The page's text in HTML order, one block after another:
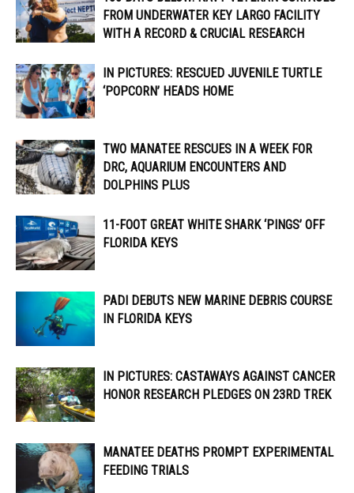
FROM UNDERWATER KEY LARGO FACILITY
WITH A RECORD & CRUCIAL RESEARCH
IN PICTURES: RESCUED JUVENILE TURTLE
‘POPCORN’ HEADS HOME
TWO MANATEE RESCUES IN A WEEK FOR
DRC, AQUARIUM ENCOUNTERS AND
DOLPHINS PLUS
11-FOOT GREAT WHITE SHARK ‘PINGS’ OFF
FLORIDA KEYS
PADI DEBUTS NEW MARINE DEBRIS COURSE
IN FLORIDA KEYS
IN PICTURES: CASTAWAYS AGAINST CANCER
HONOR RESEARCH PLEDGES ON 23RD TREK
MANATEE DEATHS PROMPT EXPERIMENTAL
FEEDING TRIALS